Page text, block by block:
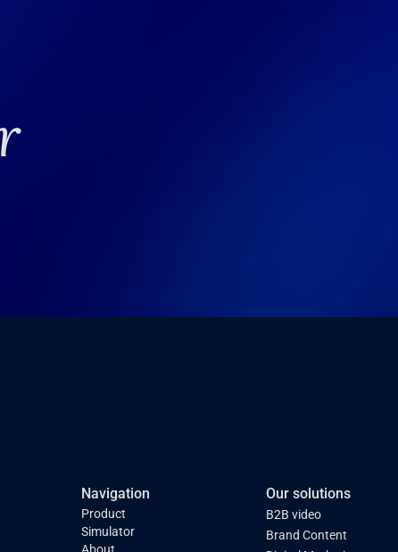
Navigation
Product
Simulator
Our solutions
B2B video
Brand Content